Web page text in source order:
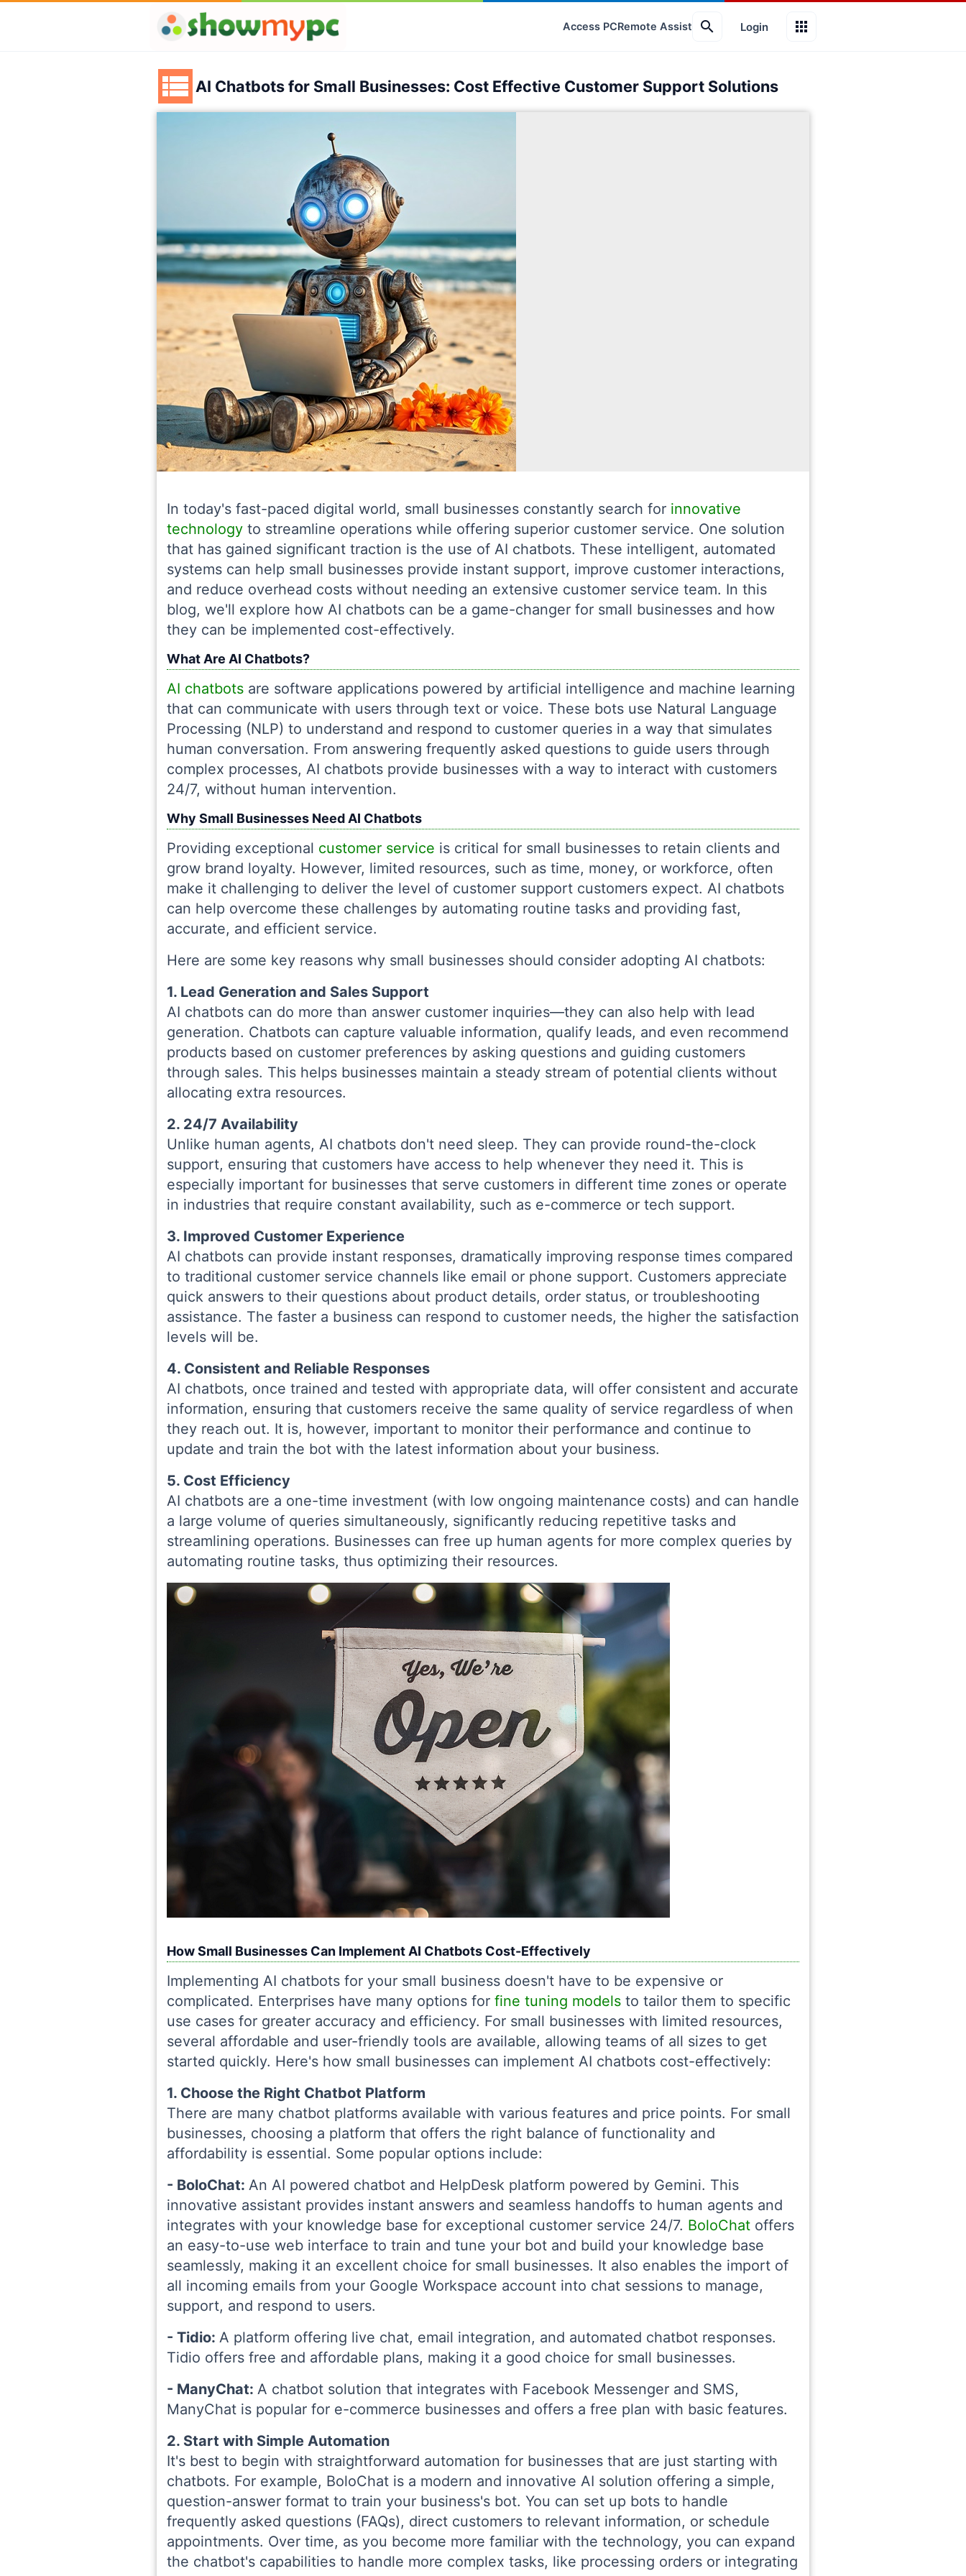
Access PCRemote Assist search Login apps
AI Chatbots for Small Businesses: Cost Effective Customer Support Solutions
In today's fast-paced digital world, small businesses constantly search for innovative
technology to streamline operations while offering superior customer service. One solution
that has gained significant traction is the use of AI chatbots. These intelligent, automated
systems can help small businesses provide instant support, improve customer interactions,
and reduce overhead costs without needing an extensive customer service team. In this
blog, we'll explore how AI chatbots can be a game-changer for small businesses and how
they can be implemented cost-effectively.
What Are AI Chatbots?
AI chatbots are software applications powered by artificial intelligence and machine learning
that can communicate with users through text or voice. These bots use Natural Language
Processing (NLP) to understand and respond to customer queries in a way that simulates
human conversation. From answering frequently asked questions to guide users through
complex processes, AI chatbots provide businesses with a way to interact with customers
24/7, without human intervention.
Why Small Businesses Need AI Chatbots
Providing exceptional customer service is critical for small businesses to retain clients and
grow brand loyalty. However, limited resources, such as time, money, or workforce, often
make it challenging to deliver the level of customer support customers expect. AI chatbots
can help overcome these challenges by automating routine tasks and providing fast,
accurate, and efficient service.
Here are some key reasons why small businesses should consider adopting AI chatbots:
1. Lead Generation and Sales Support
AI chatbots can do more than answer customer inquiries—they can also help with lead
generation. Chatbots can capture valuable information, qualify leads, and even recommend
products based on customer preferences by asking questions and guiding customers
through sales. This helps businesses maintain a steady stream of potential clients without
allocating extra resources.
2. 24/7 Availability
Unlike human agents, AI chatbots don't need sleep. They can provide round-the-clock
support, ensuring that customers have access to help whenever they need it. This is
especially important for businesses that serve customers in different time zones or operate
in industries that require constant availability, such as e-commerce or tech support.
3. Improved Customer Experience
AI chatbots can provide instant responses, dramatically improving response times compared
to traditional customer service channels like email or phone support. Customers appreciate
quick answers to their questions about product details, order status, or troubleshooting
assistance. The faster a business can respond to customer needs, the higher the satisfaction
levels will be.
4. Consistent and Reliable Responses
AI chatbots, once trained and tested with appropriate data, will offer consistent and accurate
information, ensuring that customers receive the same quality of service regardless of when
they reach out. It is, however, important to monitor their performance and continue to
update and train the bot with the latest information about your business.
5. Cost Efficiency
AI chatbots are a one-time investment (with low ongoing maintenance costs) and can handle
a large volume of queries simultaneously, significantly reducing repetitive tasks and
streamlining operations. Businesses can free up human agents for more complex queries by
automating routine tasks, thus optimizing their resources.
How Small Businesses Can Implement AI Chatbots Cost-Effectively
Implementing AI chatbots for your small business doesn't have to be expensive or
complicated. Enterprises have many options for fine tuning models to tailor them to specific
use cases for greater accuracy and efficiency. For small businesses with limited resources,
several affordable and user-friendly tools are available, allowing teams of all sizes to get
started quickly. Here's how small businesses can implement AI chatbots cost-effectively:
1. Choose the Right Chatbot Platform
There are many chatbot platforms available with various features and price points. For small
businesses, choosing a platform that offers the right balance of functionality and
affordability is essential. Some popular options include:
- BoloChat: An AI powered chatbot and HelpDesk platform powered by Gemini. This
innovative assistant provides instant answers and seamless handoffs to human agents and
integrates with your knowledge base for exceptional customer service 24/7. BoloChat offers
an easy-to-use web interface to train and tune your bot and build your knowledge base
seamlessly, making it an excellent choice for small businesses. It also enables the import of
all incoming emails from your Google Workspace account into chat sessions to manage,
support, and respond to users.
- Tidio: A platform offering live chat, email integration, and automated chatbot responses.
Tidio offers free and affordable plans, making it a good choice for small businesses.
- ManyChat: A chatbot solution that integrates with Facebook Messenger and SMS,
ManyChat is popular for e-commerce businesses and offers a free plan with basic features.
2. Start with Simple Automation
It's best to begin with straightforward automation for businesses that are just starting with
chatbots. For example, BoloChat is a modern and innovative AI solution offering a simple,
question-answer format to train your business's bot. You can set up bots to handle
frequently asked questions (FAQs), direct customers to relevant information, or schedule
appointments. Over time, as you become more familiar with the technology, you can expand
the chatbot's capabilities to handle more complex tasks, like processing orders or integrating